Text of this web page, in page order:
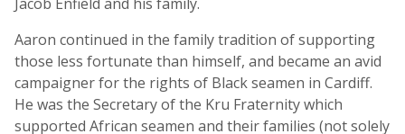
Aaron continued in the family tradition of supporting
those less fortunate than himself, and became an avid
campaigner for the rights of Black seamen in Cardiff.
He was the Secretary of the Kru Fraternity which
supported African seamen and their families (not solely